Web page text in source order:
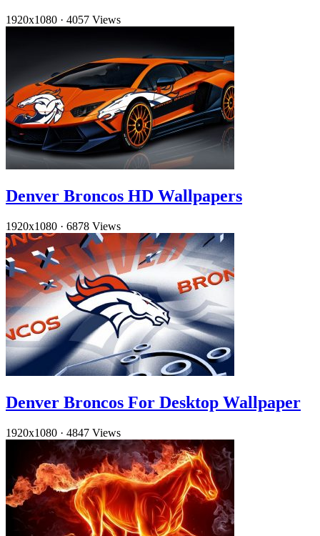
1920x1080 · 4057 Views
Denver Broncos HD Wallpapers
1920x1080 · 6878 Views
Denver Broncos For Desktop Wallpaper
1920x1080 · 4847 Views